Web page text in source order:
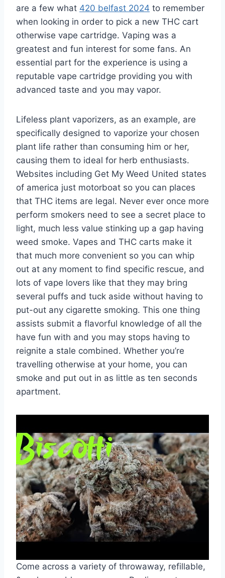
are a few what 420 belfast 2024 to remember
when looking in order to pick a new THC cart
otherwise vape cartridge. Vaping was a
greatest and fun interest for some fans. An
essential part for the experience is using a
reputable vape cartridge providing you with
advanced taste and you may vapor.
Lifeless plant vaporizers, as an example, are
specifically designed to vaporize your chosen
plant life rather than consuming him or her,
causing them to ideal for herb enthusiasts.
Websites including Get My Weed United states
of america just motorboat so you can places
that THC items are legal. Never ever once more
perform smokers need to see a secret place to
light, much less value stinking up a gap having
weed smoke. Vapes and THC carts make it
that much more convenient so you can whip
out at any moment to find specific rescue, and
lots of vape lovers like that they may bring
several puffs and tuck aside without having to
put-out any cigarette smoking. This one thing
assists submit a flavorful knowledge of all the
have fun with and you may stops having to
reignite a stale combined. Whether you’re
travelling otherwise at your home, you can
smoke and put out in as little as ten seconds
apartment.
Come across a variety of throwaway, refillable,